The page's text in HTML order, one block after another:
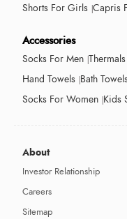
Shorts For Girls Capris
Accessories
Socks For Men
Hand Towels Bath
Socks For Women Kids
About
Investor Relationship
Careers
Sitemap